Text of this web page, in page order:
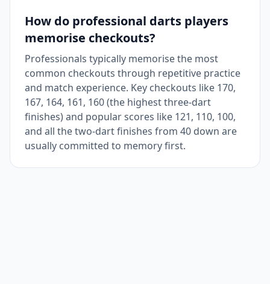
How do professional darts players
memorise checkouts?
Professionals typically memorise the most
common checkouts through repetitive practice
and match experience. Key checkouts like 170,
167, 164, 161, 160 (the highest three-dart
finishes) and popular scores like 121, 110, 100,
and all the two-dart finishes from 40 down are
usually committed to memory first.